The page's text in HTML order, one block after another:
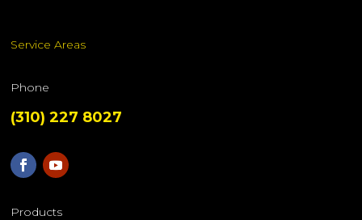
Service Areas
Phone
(310) 227 8027
Products